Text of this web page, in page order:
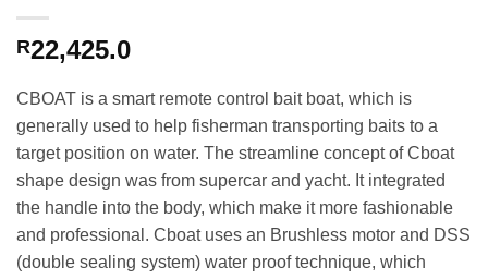
R22,425.0
CBOAT is a smart remote control bait boat, which is
generally used to help fisherman transporting baits to a
target position on water. The streamline concept of Cboat
shape design was from supercar and yacht. It integrated
the handle into the body, which make it more fashionable
and professional. Cboat uses an Brushless motor and DSS
(double sealing system) water proof technique, which